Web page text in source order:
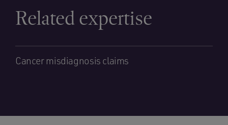
Related expertise
Cancer misdiagnosis claims